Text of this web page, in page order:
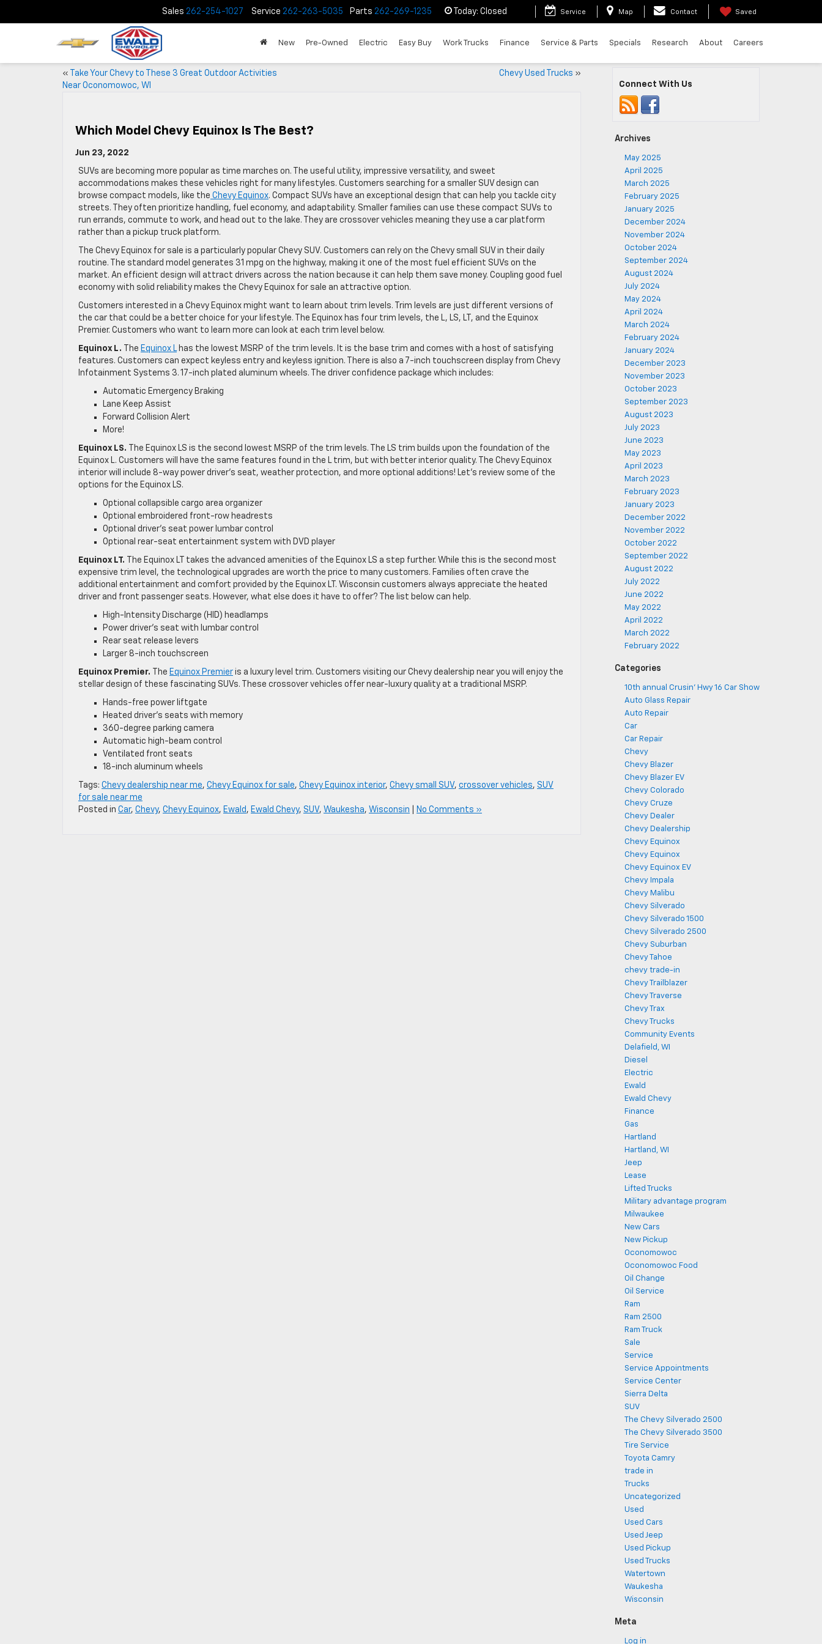
Sales 262-254-1027 Service 262-263-5035 Parts 262-269-1235 Today: Closed Service Map Contact Saved
New Pre-Owned Electric Easy Buy Work Trucks Finance Service & Parts Specials Research About Careers
«
Take Your Chevy to These 3 Great Outdoor Activities
Near Oconomowoc, WI
Chevy Used Trucks »
Which Model Chevy Equinox Is The Best?
Jun 23, 2022
SUVs are becoming more popular as time marches on. The useful utility, impressive versatility, and sweet
accommodations makes these vehicles right for many lifestyles. Customers searching for a smaller SUV design can
browse compact models, like the Chevy Equinox. Compact SUVs have an exceptional design that can help you tackle city
streets. They often prioritize handling, fuel economy, and adaptability. Smaller families can use these compact SUVs to
run errands, commute to work, and head out to the lake. They are crossover vehicles meaning they use a car platform
rather than a pickup truck platform.
The Chevy Equinox for sale is a particularly popular Chevy SUV. Customers can rely on the Chevy small SUV in their daily
routine. The standard model generates 31 mpg on the highway, making it one of the most fuel efficient SUVs on the
market. An efficient design will attract drivers across the nation because it can help them save money. Coupling good fuel
economy with solid reliability makes the Chevy Equinox for sale an attractive option.
Customers interested in a Chevy Equinox might want to learn about trim levels. Trim levels are just different versions of
the car that could be a better choice for your lifestyle. The Equinox has four trim levels, the L, LS, LT, and the Equinox
Premier. Customers who want to learn more can look at each trim level below.
Equinox L. The Equinox Lhas the lowest MSRP of the trim levels. It is the base trim and comes with a host of satisfying
features. Customers can expect keyless entry and keyless ignition. There is also a 7-inch touchscreen display from Chevy
Infotainment Systems 3. 17-inch plated aluminum wheels. The driver confidence package which includes:
Automatic Emergency Braking
Lane Keep Assist
Forward Collision Alert
More!
Equinox LS.
The Equinox LS is the second lowest MSRP of the trim levels. The LS trim builds upon the foundation of the
Equinox L. Customers will have the same features found in the L trim, but with better interior quality. The Chevy Equinox
interior will include 8-way power driver’s seat, weather protection, and more optional additions! Let’s review some of the
options for the Equinox LS.
Optional collapsible cargo area organizer
Optional embroidered front-row headrests
Optional driver’s seat power lumbar control
Optional rear-seat entertainment system with DVD player
Equinox LT.
The Equinox LT takes the advanced amenities of the Equinox LS a step further. While this is the second most
expensive trim level, the technological upgrades are worth the price to many customers. Families often crave the
additional entertainment and comfort provided by the Equinox LT. Wisconsin customers always appreciate the heated
driver and front passenger seats. However, what else does it have to offer? The list below can help.
High-Intensity Discharge (HID) headlamps
Power driver’s seat with lumbar control
Rear seat release levers
Larger 8-inch touchscreen
Equinox Premier. The Equinox Premier is a luxury level trim. Customers visiting our Chevy dealership near you will enjoy the
stellar design of these fascinating SUVs. These crossover vehicles offer near-luxury quality at a traditional MSRP.
Hands-free power liftgate
Heated driver’s seats with memory
360-degree parking camera
Automatic high-beam control
Ventilated front seats
18-inch aluminum wheels
Tags: Chevy dealership near me, Chevy Equinox for sale, Chevy Equinox interior, Chevy small SUV, crossover vehicles, SUV
for sale near me
Posted in Car, Chevy, Chevy Equinox, Ewald , Ewald Chevy, SUV, Waukesha, Wisconsin No Comments »
Connect With Us
Archives
May 2025
April 2025
March 2025
February 2025
January 2025
December 2024
November 2024
October 2024
September 2024
August 2024
July 2024
May 2024
April 2024
March 2024
February 2024
January 2024
December 2023
November 2023
October 2023
September 2023
August 2023
July 2023
June 2023
May 2023
April 2023
March 2023
February 2023
January 2023
December 2022
November 2022
October 2022
September 2022
August 2022
July 2022
June 2022
May 2022
April 2022
March 2022
February 2022
Categories
10th annual Crusin' Hwy 16 Car Show
Auto Glass Repair
Auto Repair
Car
Car Repair
Chevy
Chevy Blazer
Chevy Blazer EV
Chevy Colorado
Chevy Cruze
Chevy Dealer
Chevy Dealership
Chevy Equinox
Chevy Equinox
Chevy Equinox EV
Chevy Impala
Chevy Malibu
Chevy Silverado
Chevy Silverado 1500
Chevy Silverado 2500
Chevy Suburban
Chevy Tahoe
chevy trade-in
Chevy Trailblazer
Chevy Traverse
Chevy Trax
Chevy Trucks
Community Events
Delafield, WI
Diesel
Electric
Ewald
Ewald Chevy
Finance
Gas
Hartland
Hartland, WI
Jeep
Lease
Lifted Trucks
Military advantage program
Milwaukee
New Cars
New Pickup
Oconomowoc
Oconomowoc Food
Oil Change
Oil Service
Ram
Ram 2500
Ram Truck
Sale
Service
Service Appointments
Service Center
Sierra Delta
SUV
The Chevy Silverado 2500
The Chevy Silverado 3500
Tire Service
Toyota Camry
trade in
Trucks
Uncategorized
Used
Used Cars
Used Jeep
Used Pickup
Used Trucks
Watertown
Waukesha
Wisconsin
Meta
Log in